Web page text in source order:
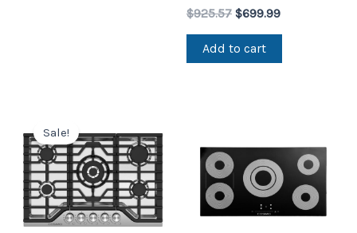
$925.57 $699.99
Add to cart
Sale!was:
$875.00.
is:
$649.99.